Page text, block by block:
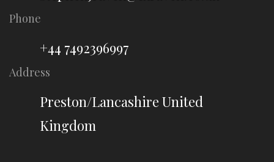
Phone
+44 7492396997
Address
Preston/Lancashire United
Kingdom